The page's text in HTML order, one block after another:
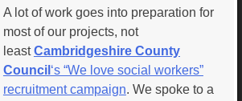
A lot of work goes into preparation for
most of our projects, not
leastCambridgeshire County
Council ‘s “We love social workers”
recruitment campaign. We spoke to a